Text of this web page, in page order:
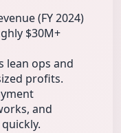
(FY 2024)
$30M+
lean ops and
profits.
and